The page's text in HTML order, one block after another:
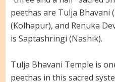
peethas are Tulja Bhavani
(Kolhapur), and Renuka
is Saptashringi (Nashik).
Tulja Bhavani Temple is
peethas in this sacred